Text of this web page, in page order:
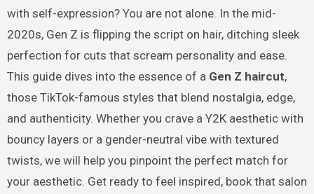
with self-expression? You are not alone. In the mid-
2020s, Gen Z is flipping the script on hair, ditching sleek
perfection for cuts that scream personality and ease.
This guide dives into the essence of a Gen Z haircut,
those TikTok-famous styles that blend nostalgia, edge,
and authenticity. Whether you crave a Y2K aesthetic with
bouncy layers or a gender-neutral vibe with textured
twists, we will help you pinpoint the perfect match for
your aesthetic. Get ready to feel inspired, book that salon